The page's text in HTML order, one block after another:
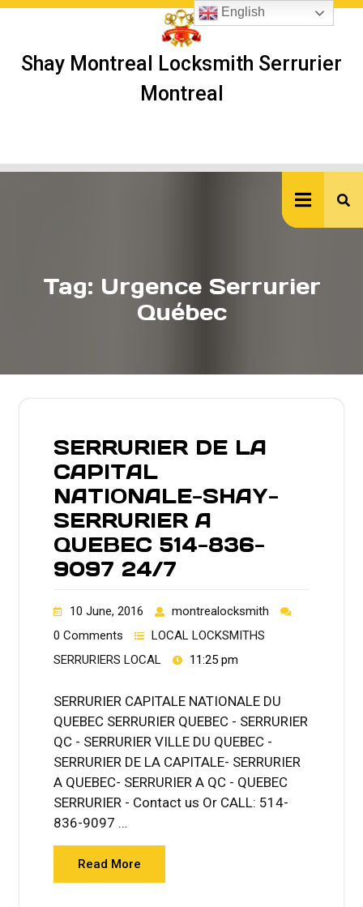
Skip
Shay Montreal Locksmith Serrurier
Montreal
Tag: Urgence Serrurier
Québec
SERRURIER DE LA
CAPITAL
NATIONALE-SHAY-
SERRURIER A
QUEBEC 514-836-
9097 24/7
10 June, 2016
montrealocksmith
0 Comments
LOCAL LOCKSMITHS
SERRURIERS LOCAL
11:25 pm
SERRURIER CAPITALE NATIONALE DU
QUEBEC SERRURIER QUEBEC - SERRURIER
QC - SERRURIER VILLE DU QUEBEC -
SERRURIER DE LA CAPITALE- SERRURIER
A QUEBEC- SERRURIER A QC - QUEBEC
SERRURIER - Contact us Or CALL: 514-
836-9097 …
Read More
English